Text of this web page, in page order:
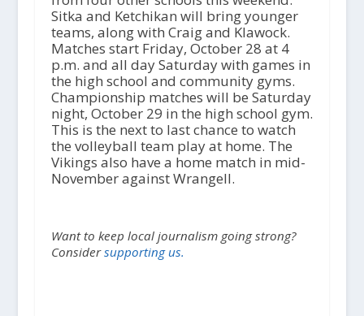
Sitka and Ketchikan will bring younger
teams, along with Craig and Klawock.
Matches start Friday, October 28 at 4
p.m. and all day Saturday with games in
the high school and community gyms.
Championship matches will be Saturday
night, October 29 in the high school gym.
This is the next to last chance to watch
the volleyball team play at home. The
Vikings also have a home match in mid-
November against Wrangell.
Want to keep local journalism going strong?
Considersupporting us.